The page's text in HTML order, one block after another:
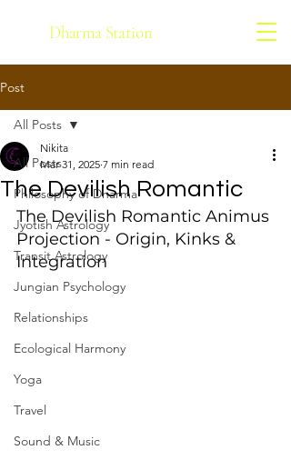
Dharma Station
Post
All Posts
Philosophy of Dharma
Jyotish Astrology
Transit Astrology
Jungian Psychology
Relationships
Ecological Harmony
Yoga
Travel
Sound & Music
All Posts
The Devilish Romantic
Nikita
Mar 31, 2025 7 min read
The Devilish Romantic Animus
Projection - Origin, Kinks &
Integration